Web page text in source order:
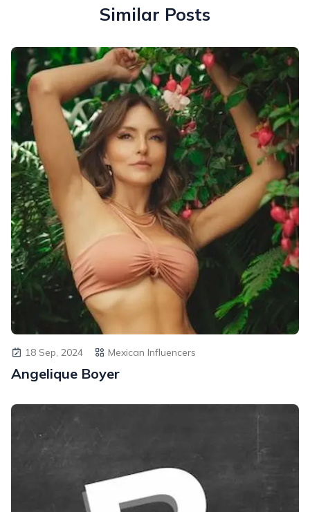
Similar Posts
18 Sep, 2024 Mexican Influencers
Angelique Boyer